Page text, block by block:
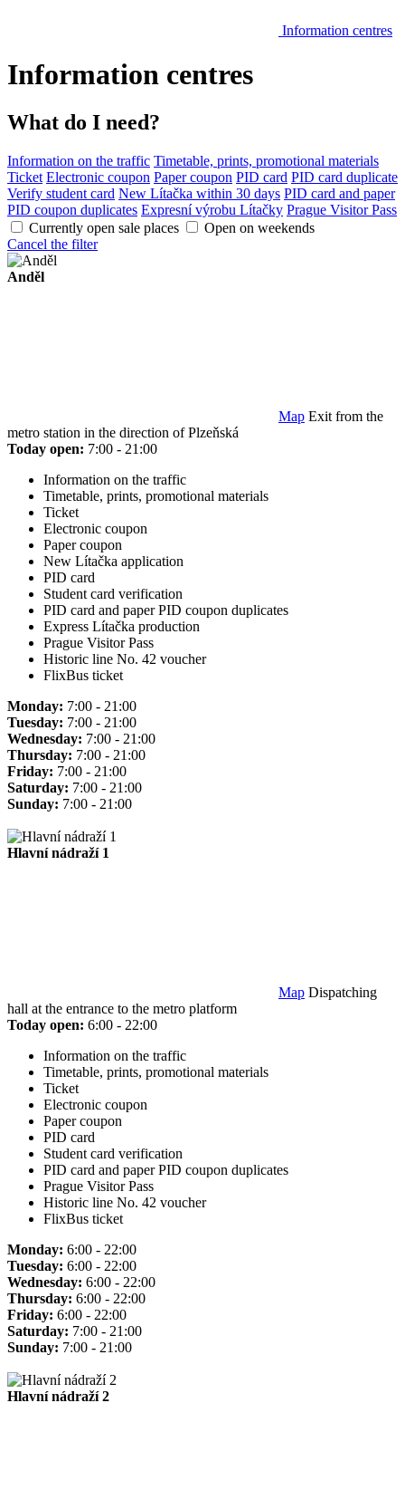
Information centres
Information centres
What do I need?
Information on the traffic Timetable, prints, promotional materials
Ticket Electronic coupon Paper coupon PID card PID card duplicate
Verify student card New Lítačka within 30 days PID card and paper
PID coupon duplicates Expresní výrobu Lítačky Prague Visitor Pass
Currently open sale places
Open on weekends
Cancel the filter
Anděl
Map Exit from the
metro station in the direction of Plzeňská
Today open: 7:00 - 21:00
Information on the traffic
Timetable, prints, promotional materials
Ticket
Electronic coupon
Paper coupon
New Lítačka application
PID card
Student card verification
PID card and paper PID coupon duplicates
Express Lítačka production
Prague Visitor Pass
Historic line No. 42 voucher
FlixBus ticket
Monday: 7:00 - 21:00
Tuesday: 7:00 - 21:00
Wednesday: 7:00 - 21:00
Thursday: 7:00 - 21:00
Friday: 7:00 - 21:00
Saturday: 7:00 - 21:00
Sunday: 7:00 - 21:00
Hlavní nádraží 1
Map Dispatching
hall at the entrance to the metro platform
Today open: 6:00 - 22:00
Information on the traffic
Timetable, prints, promotional materials
Ticket
Electronic coupon
Paper coupon
PID card
Student card verification
PID card and paper PID coupon duplicates
Prague Visitor Pass
Historic line No. 42 voucher
FlixBus ticket
Monday: 6:00 - 22:00
Tuesday: 6:00 - 22:00
Wednesday: 6:00 - 22:00
Thursday: 6:00 - 22:00
Friday: 6:00 - 22:00
Saturday: 7:00 - 21:00
Sunday: 7:00 - 21:00
Hlavní nádraží 2